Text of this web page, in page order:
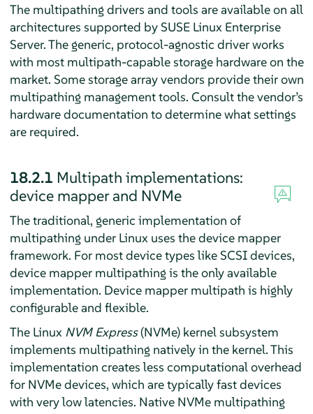
The multipathing drivers and tools are available on all
architectures supported by SUSE Linux Enterprise
Server. The generic, protocol-agnostic driver works
with most multipath-capable storage hardware on the
market. Some storage array vendors provide their own
multipathing management tools. Consult the vendor’s
hardware documentation to determine what settings
are required.
18.2.1 Multipath implementations:
device mapper and NVMe
The traditional, generic implementation of
multipathing under Linux uses the device mapper
framework. For most device types like SCSI devices,
device mapper multipathing is the only available
implementation. Device mapper multipath is highly
configurable and flexible.
The Linux NVM Express(NVMe) kernel subsystem
implements multipathing natively in the kernel. This
implementation creates less computational overhead
for NVMe devices, which are typically fast devices
with very low latencies. Native NVMe multipathing